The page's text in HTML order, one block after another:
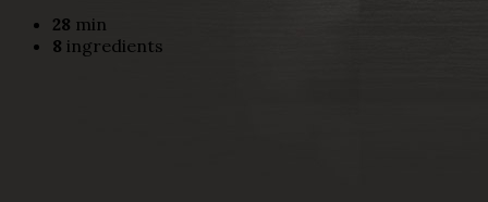
28 min
8 ingredients